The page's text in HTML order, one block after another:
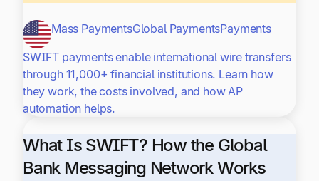
Mass PaymentsGlobal PaymentsPayments
SWIFT payments enable international wire transfers
through 11,000+ financial institutions. Learn how
they work, the costs involved, and how AP
automation helps.
What Is SWIFT? How the Global
Bank Messaging Network Works